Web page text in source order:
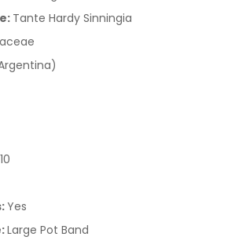
Tante Hardy Sinningia
Yes
Large Pot Band